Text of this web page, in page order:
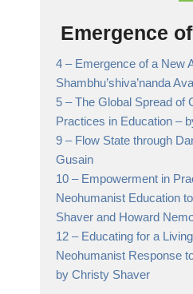
Emergence
4 – Emergence of a New
Shambhu’shiva’nanda
5 –The Global Spread of
Practices in Education –
9 – Flow State through
Gusain
10 – Empowerment in
Neohumanist Education
Shaver and Howard
12 – Educating for a
Neohumanist Response
by Christy Shaver